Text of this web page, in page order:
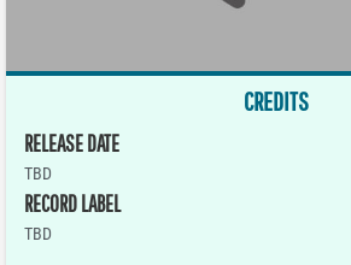
CREDITS
RELEASE DATE
TBD
RECORD LABEL
TBD